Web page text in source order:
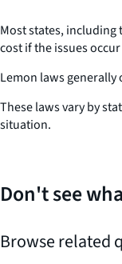
Most states, including
cost if the issues
Lemon laws
These laws vary by
situation.
Don't see
Browse related